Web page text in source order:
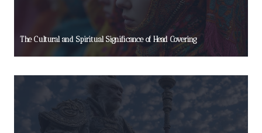
The Cultural and Spiritual Significance of Head Covering